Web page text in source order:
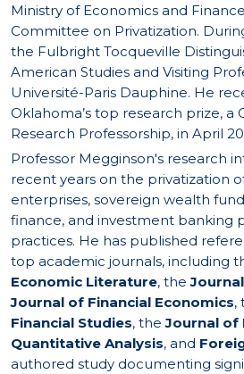
Ministry of Economics and
Committee on Privatization.
the Fulbright Tocqueville
American Studies and Visiting
Université-Paris Dauphine. He
Oklahoma’s top research prize, a
Research Professorship, in April
Professor Megginson's research
recent years on the privatization
enterprises, sovereign wealth
finance, and investment banking
practices. He has published
top academic journals, including
Economic Literature, the
Journal of Financial Economics,
Financial Studies, theJournal of
Quantitative Analysis, and
authored study documenting